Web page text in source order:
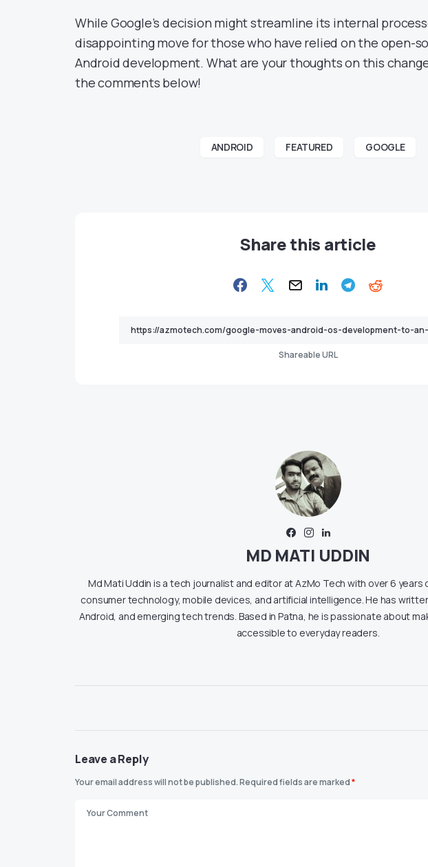
While Google’s decision might streamline its internal
disappointing move for those who have relied on the open-
Android development. What are your thoughts on this
the comments below!
ANDROID FEATURED GOOGLE
Share this article
Shareable URL
MD MATI UDDIN
Md Mati Uddin is a tech journalist and editor at AzMo Tech with over 6
consumer technology, mobile devices, and artificial intelligence. He has
Android, and emerging tech trends. Based in Patna, he is passionate about
accessible to everyday readers.
Leave a Reply
Your email address will not be published.Required fields are marked*